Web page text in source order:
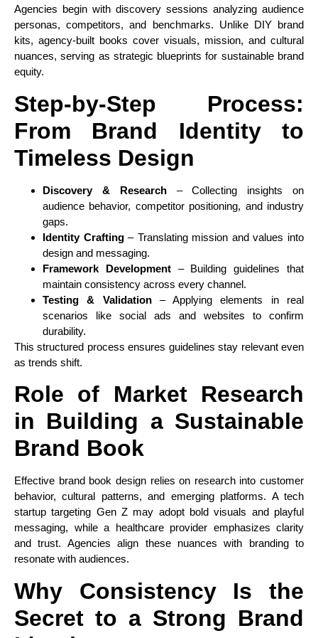
Agencies begin with discovery sessions analyzing audience
personas, competitors, and benchmarks. Unlike DIY brand
kits, agency-built books cover visuals, mission, and cultural
nuances, serving as strategic blueprints for sustainable brand
equity.
Step-by-Step Process:
From Brand Identity to
Timeless Design
Discovery & Research– Collecting insights on
audience behavior, competitor positioning, and industry
gaps.
Identity Crafting– Translating mission and values into
design and messaging.
Framework Development– Building guidelines that
maintain consistency across every channel.
Testing & Validation– Applying elements in real
scenarios like social ads and websites to confirm
durability.
This structured process ensures guidelines stay relevant even
as trends shift.
Role of Market Research
in Building a Sustainable
Brand Book
Effective brand book design relies on research into customer
behavior, cultural patterns, and emerging platforms. A tech
startup targeting Gen Z may adopt bold visuals and playful
messaging, while a healthcare provider emphasizes clarity
and trust. Agencies align these nuances with branding to
resonate with audiences.
Why Consistency Is the
Secret to a Strong Brand